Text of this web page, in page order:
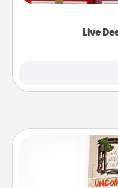
Live
Life Stories has